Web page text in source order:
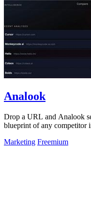
Analook
Drop a URL and Analook
blueprint of any competitor
Marketing Freemium